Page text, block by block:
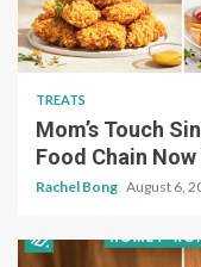
TREATS
Mom’s Touch
Food Chain
Rachel Bong August 6,